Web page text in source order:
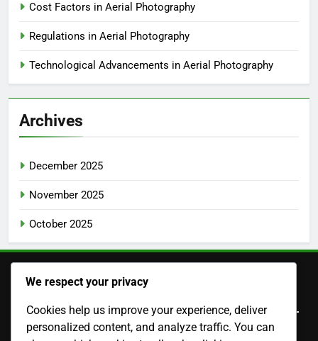
Cost Factors in Aerial Photography
Regulations in Aerial Photography
Technological Advancements in Aerial Photography
Archives
December 2025
November 2025
October 2025
We respect your privacy
Cookies help us improve your experience, deliver
personalized content, and analyze traffic. You can